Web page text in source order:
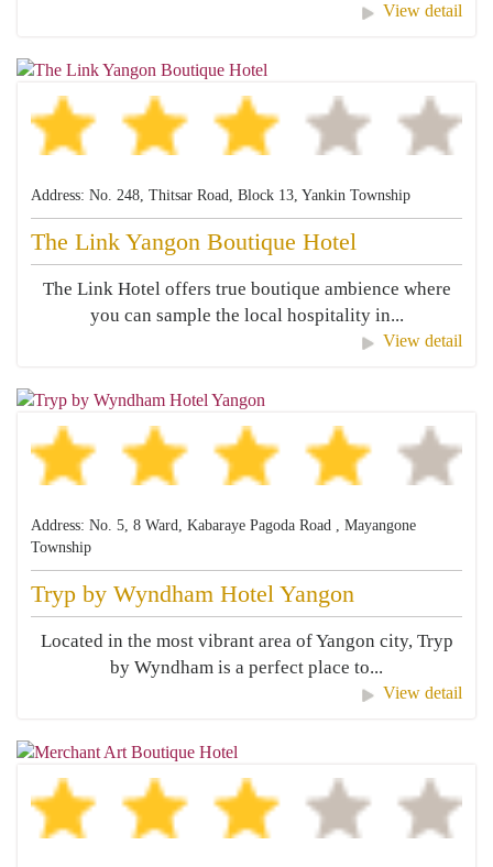
View detail
Address: No. 248, Thitsar Road, Block 13, Yankin Township
The Link Yangon Boutique Hotel
The Link Hotel offers true boutique ambience where
you can sample the local hospitality in...
View detail
Address: No. 5, 8 Ward, Kabaraye Pagoda Road , Mayangone
Township
Tryp by Wyndham Hotel Yangon
Located in the most vibrant area of Yangon city, Tryp
by Wyndham is a perfect place to...
View detail